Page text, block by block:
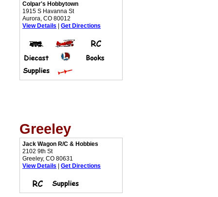
Colpar's Hobbytown
1915 S Havanna St
Aurora, CO 80012
View Details
Get Directions
Greeley
Jack Wagon R/C & Hobbies
2102 9th St
Greeley, CO 80631
View Details
Get Directions